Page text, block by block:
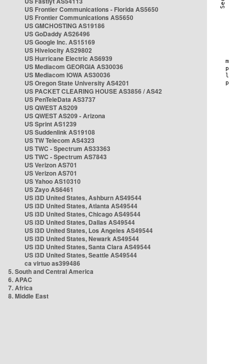
US Frontier Communications - Florida AS5650
US Frontier Communications AS5650
US GMCHOSTING AS19186
US GoDaddy AS26496
US Google Inc. AS15169
US Hivelocity AS29802
US Hurricane Electric AS6939
US Mediacom GEORGIA AS30036
US Mediacom IOWA AS30036
US Oregon State University AS4201
US PACKET CLEARING HOUSE AS3856 / AS42
US PenTeleData AS3737
US QWEST AS209
US QWEST AS209 - Arizona
US Sprint AS1239
US Suddenlink AS19108
US TW Telecom AS4323
US TWC - Spectrum AS33363
US TWC - Spectrum AS7843
US Verizon AS701
US Verizon AS701
US Yahoo AS10310
US Zayo AS6461
US i3D United States, Ashburn AS49544
US i3D United States, Atlanta AS49544
US i3D United States, Chicago AS49544
US i3D United States, Dallas AS49544
US i3D United States, Los Angeles AS49544
US i3D United States, Newark AS49544
US i3D United States, Santa Clara AS49544
US i3D United States, Seattle AS49544
ca virtuo as399486
5. South and Central America
6. APAC
7. Africa
8. Middle East